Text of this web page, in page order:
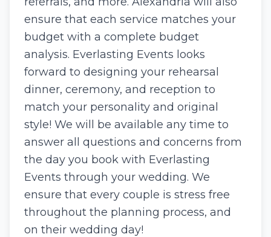
ensure that each service matches your
budget with a complete budget
analysis. Everlasting Events looks
forward to designing your rehearsal
dinner, ceremony, and reception to
match your personality and original
style! We will be available any time to
answer all questions and concerns from
the day you book with Everlasting
Events through your wedding. We
ensure that every couple is stress free
throughout the planning process, and
on their wedding day!